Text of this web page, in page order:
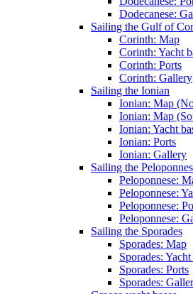
Dodecanese:
Sailing the Gulf of
Corinth: Map
Corinth: Yacht
Corinth: Ports
Corinth: Gallery
Sailing the Ionian
Ionian: Map
Ionian: Map
Ionian: Yacht
Ionian: Ports
Ionian: Gallery
Sailing the
Peloponnese:
Peloponnese:
Peloponnese:
Peloponnese:
Sailing the Sporades
Sporades: Map
Sporades: Yacht
Sporades: Ports
Sporades: